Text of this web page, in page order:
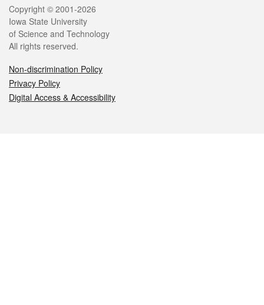
Legal
Copyright © 2001-2026
Iowa State University
of Science and Technology
All rights reserved.
Non-discrimination Policy
Privacy Policy
Digital Access & Accessibility